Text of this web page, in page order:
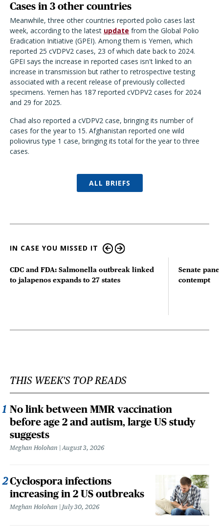
Cases in 3 other countries
Meanwhile, three other countries reported polio cases last
week, according to the latest update from the Global Polio
Eradication Initiative (GPEI). Among them is Yemen, which
reported 25 cVDPV2 cases, 23 of which date back to 2024.
GPEI says the increase in reported cases isn't linked to an
increase in transmission but rather to retrospective testing
associated with a recent release of previously collected
specimens. Yemen has 187 reported cVDPV2 cases for 2024
and 29 for 2025.
Chad also reported a cVDPV2 case, bringing its number of
cases for the year to 15. Afghanistan reported one wild
poliovirus type 1 case, bringing its total for the year to three
cases.
ALL BRIEFS
IN CASE YOU MISSED IT
CDC and FDA: Salmonella outbreak linked
to jalapenos expands to 27 states
Senate
contempt
THIS WEEK'S TOP READS
No link between MMR vaccination
before age 2 and autism, large US study
suggests
Meghan Holohan August 3, 2026
Cyclospora infections
increasing in 2 US outbreaks
Meghan Holohan July 30, 2026